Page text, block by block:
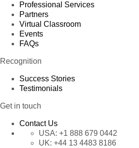
Professional Services
Partners
Virtual Classroom
Events
FAQs
Recognition
Success Stories
Testimonials
Get in touch
Contact Us
USA: +1 888 679 0442
UK: +44 13 4483 8186